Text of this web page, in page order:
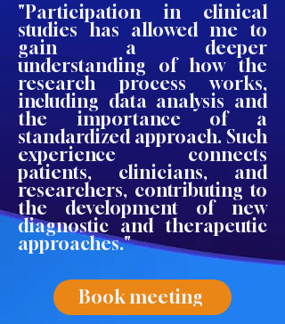
"Participation in clinical
studies has allowed me to
gain a deeper
understanding of how the
research process works,
including data analysis and
the importance of a
standardized approach. Such
experience connects
patients, clinicians, and
researchers, contributing to
the development of new
diagnostic and therapeutic
approaches."
Book meeting